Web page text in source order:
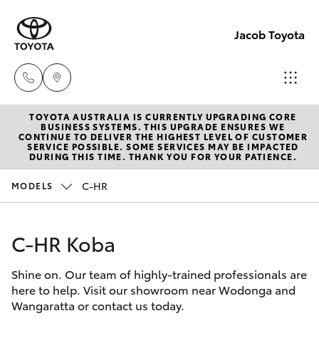
Jacob Toyota
(02) 6055
9999
(02) 6057
1000
New Vehicles
Hatch & Sedans
Corolla Hatch
Camry
Corolla Sedan
Pre-Owned Vehicles
Special Offers
Service
Parts & Accessories
TOYOTA AUSTRALIA IS CURRENTLY UPGRADING CORE
BUSINESS SYSTEMS. THIS UPGRADE ENSURES WE
CONTINUE TO DELIVER THE HIGHEST LEVEL OF CUSTOMER
SERVICE POSSIBLE. SOME SERVICES MAY BE IMPACTED
DURING THIS TIME. THANK YOU FOR YOUR PATIENCE.
MODELS C-HR
C-HR Koba
Shine on. Our team of highly-trained professionals are
here to help. Visit our showroom near Wodonga and
Wangaratta or contact us today.